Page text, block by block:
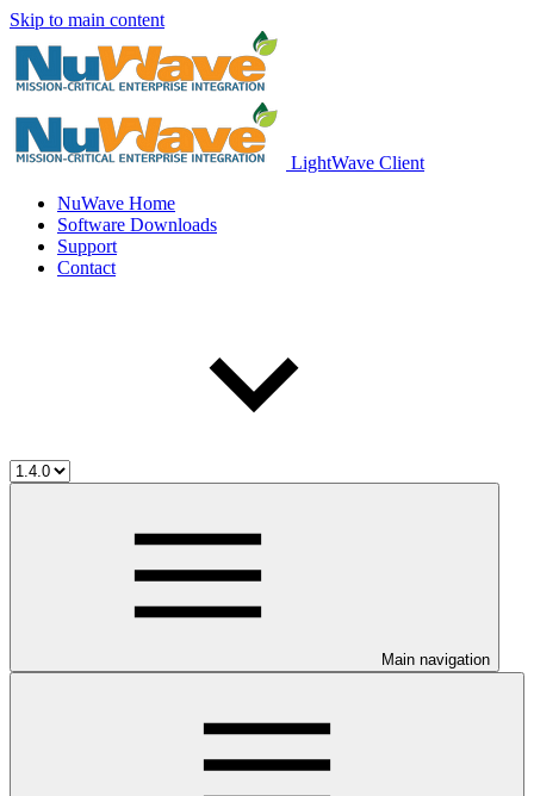
Skip to main content
LightWave Client
NuWave Home
Software Downloads
Support
Contact
Main navigation